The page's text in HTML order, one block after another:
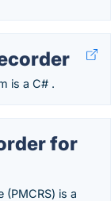
is a C# .
for
(PMCRS) is a